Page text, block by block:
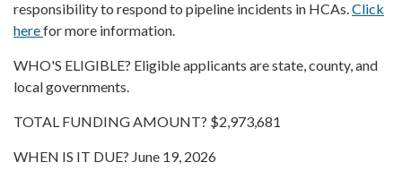
responsibility to respond to pipeline incidents in HCAs.Click
herefor more information.
WHO'S ELIGIBLE? Eligible applicants are state, county, and
local governments.
TOTAL FUNDING AMOUNT? $2,973,681
WHEN IS IT DUE? June 19, 2026